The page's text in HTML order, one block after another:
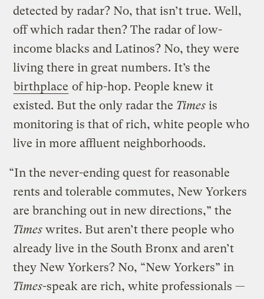
detected by radar? No, that isn’t true. Well,
off which radar then? The radar of low-
income blacks and Latinos? No, they were
living there in great numbers. It’s the
birthplace of hip-hop. People knew it
existed. But the only radar the Times is
monitoring is that of rich, white people who
live in more affluent neighborhoods.
“In the never-ending quest for reasonable
rents and tolerable commutes, New Yorkers
are branching out in new directions,” the
Times writes. But aren’t there people who
already live in the South Bronx and aren’t
they New Yorkers? No, “New Yorkers” in
Times-speak are rich, white professionals —